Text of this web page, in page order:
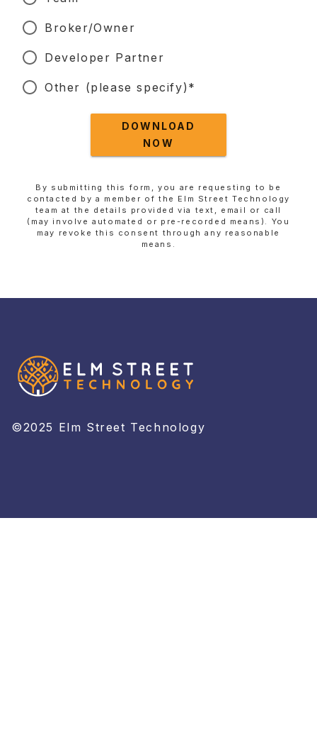
Broker/Owner
Developer Partner
Other (please specify)*
DOWNLOAD
NOW
By submitting this form, you are requesting to be
contacted by a member of the Elm Street Technology
team at the details provided via text, email or call
(may involve automated or pre-recorded means). You
may revoke this consent through any reasonable
means.
©2025 Elm Street Technology